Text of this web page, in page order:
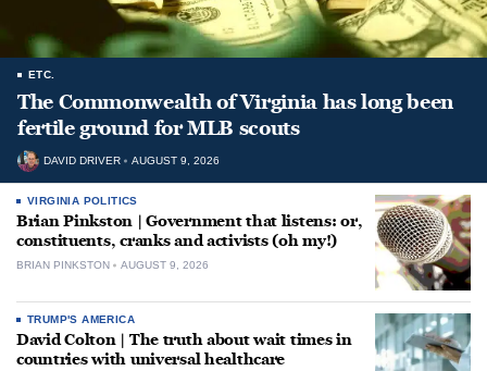
ETC.
The Commonwealth of Virginia has long been
fertile ground for MLB scouts
DAVID DRIVER AUGUST 9, 2026
VIRGINIA POLITICS
Brian Pinkston | Government that listens: or,
constituents, cranks and activists (oh my!)
BRIAN PINKSTON AUGUST 9, 2026
TRUMP'S AMERICA
David Colton | The truth about wait times in
countries with universal healthcare